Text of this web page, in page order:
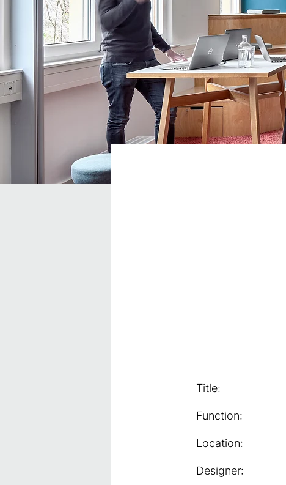
Title:
Function:
Location:
Designer: